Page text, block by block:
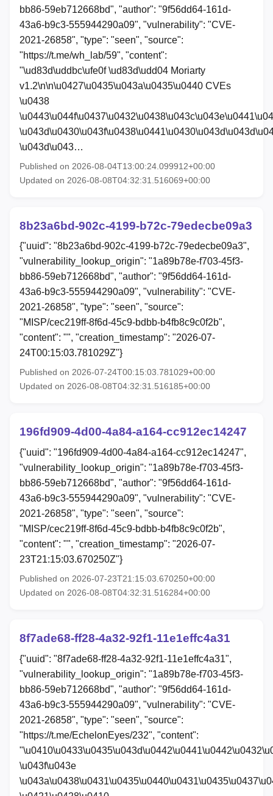
bb86-59eb712668bd", "author": "9f56dd64-161d-
43a6-b9c3-555944290a09", "vulnerability": "CVE-
2021-26858", "type": "seen", "source":
"https://t.me/wh_lab/59", "content":
"\ud83d\uddbc\ufe0f \ud83d\udd04 Moriarty
v1.2\n\n\u0427\u0435\u043a\u0435\u0440 CVEs
\u0438
\u043d\u043…
Published on 2026-08-04T13:00:24.099912+00:00
Updated on 2026-08-08T04:32:31.516069+00:00
8b23a6bd-902c-4199-b72c-79edecbe09a3
{"uuid": "8b23a6bd-902c-4199-b72c-79edecbe09a3",
"vulnerability_lookup_origin": "1a89b78e-f703-45f3-
bb86-59eb712668bd", "author": "9f56dd64-161d-
43a6-b9c3-555944290a09", "vulnerability": "CVE-
2021-26858", "type": "seen", "source":
"MISP/cec219ff-8f6d-45c9-bdbb-b4fb8c9c0f2b",
"content": "", "creation_timestamp": "2026-07-
24T00:15:03.781029Z"}
Published on 2026-07-24T00:15:03.781029+00:00
Updated on 2026-08-08T04:32:31.516185+00:00
196fd909-4d00-4a84-a164-cc912ec14247
{"uuid": "196fd909-4d00-4a84-a164-cc912ec14247",
"vulnerability_lookup_origin": "1a89b78e-f703-45f3-
bb86-59eb712668bd", "author": "9f56dd64-161d-
43a6-b9c3-555944290a09", "vulnerability": "CVE-
2021-26858", "type": "seen", "source":
"MISP/cec219ff-8f6d-45c9-bdbb-b4fb8c9c0f2b",
"content": "", "creation_timestamp": "2026-07-
23T21:15:03.670250Z"}
Published on 2026-07-23T21:15:03.670250+00:00
Updated on 2026-08-08T04:32:31.516284+00:00
8f7ade68-ff28-4a32-92f1-11e1effc4a31
{"uuid": "8f7ade68-ff28-4a32-92f1-11e1effc4a31",
"vulnerability_lookup_origin": "1a89b78e-f703-45f3-
bb86-59eb712668bd", "author": "9f56dd64-161d-
43a6-b9c3-555944290a09", "vulnerability": "CVE-
2021-26858", "type": "seen", "source":
"https://t.me/EchelonEyes/232", "content":
\u043f\u043e